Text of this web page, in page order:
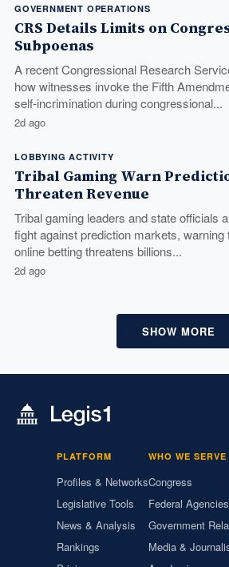
GOVERNMENT OPERATIONS
CRS Details Limits on
Subpoenas
A recent Congressional Research
how witnesses invoke the Fifth
self-incrimination during congressional...
2d ago
LOBBYING ACTIVITY
Tribal Gaming Warn
Threaten Revenue
Tribal gaming leaders and state officials
fight against prediction markets, warning
online betting threatens billions...
2d ago
SHOW MORE
PLATFORM
Profiles & Networks
Legislative Tools
News & Analysis
Rankings
WHO WE SERVE
Congress
Federal Agencies
Government
Media &